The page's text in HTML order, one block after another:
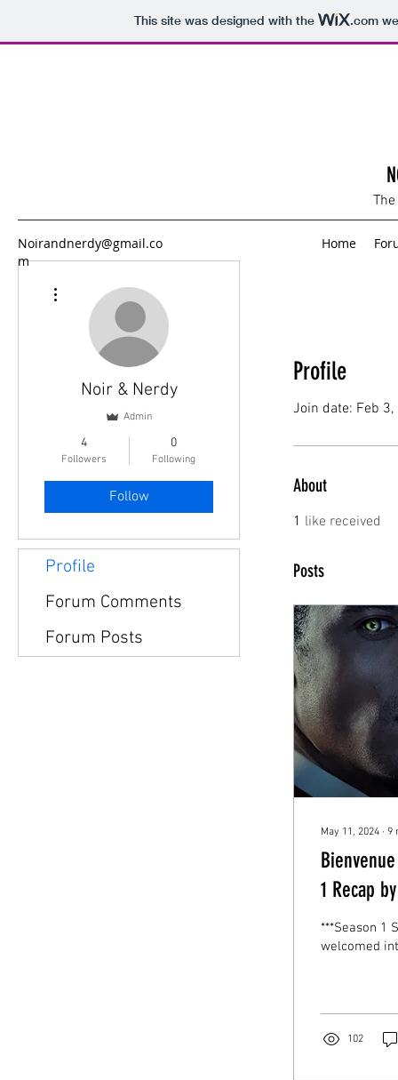
This site was designed with the .com
Noirandnerdy@gmail.co
m
Home
Profile
Join date: Feb
About
1 like received
Posts
May 11, 2024 ∙ 9
1 Recap
***Season 1
welcomed
102
Noir & Nerdy
Admin
4
Followers
0
Following
Follow
Profile
Forum Comments
Forum Posts